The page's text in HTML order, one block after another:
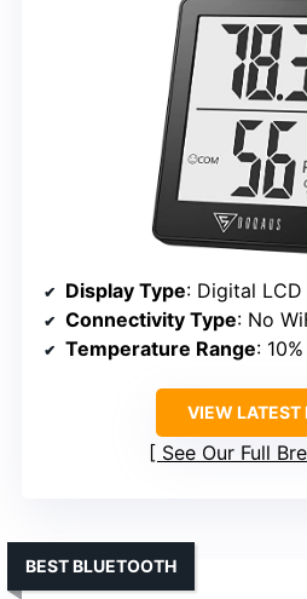
Display Type: Digital LCD
Connectivity Type: No
Temperature Range: 10%
VIEW LATEST
See Our Full
BEST BLUETOOTH